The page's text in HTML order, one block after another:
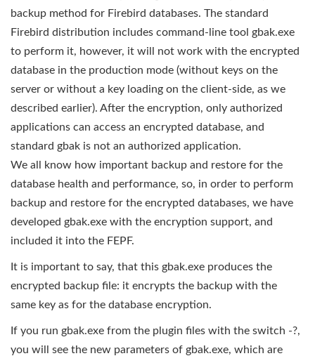
backup method for Firebird databases. The standard
Firebird distribution includes command-line tool gbak.exe
to perform it, however, it will not work with the encrypted
database in the production mode (without keys on the
server or without a key loading on the client-side, as we
described earlier). After the encryption, only authorized
applications can access an encrypted database, and
standard gbak is not an authorized application.
We all know how important backup and restore for the
database health and performance, so, in order to perform
backup and restore for the encrypted databases, we have
developed gbak.exe with the encryption support, and
included it into the FEPF.
It is important to say, that this gbak.exe produces the
encrypted backup file: it encrypts the backup with the
same key as for the database encryption.
If you run gbak.exe from the plugin files with the switch -?,
you will see the new parameters of gbak.exe, which are